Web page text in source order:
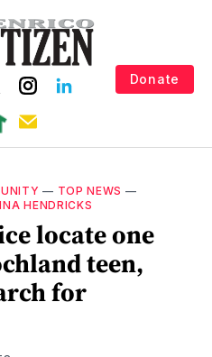
Donate
— TOP NEWS —
HENDRICKS
locate one
teen,
for